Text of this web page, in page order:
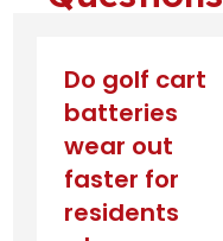
Do golf cart
batteries
wear out
faster for
residents